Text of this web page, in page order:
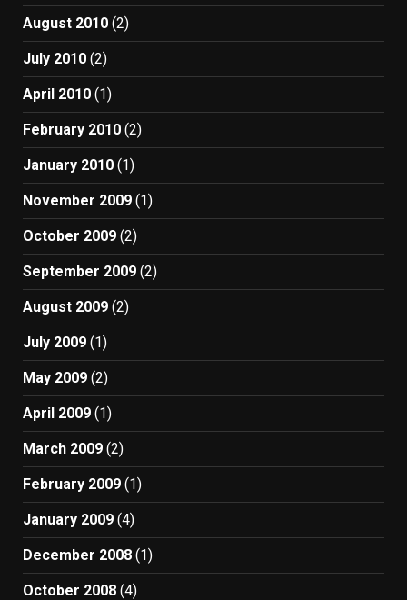
August 2010 (2)
July 2010 (2)
April 2010 (1)
February 2010 (2)
January 2010 (1)
November 2009 (1)
October 2009 (2)
September 2009 (2)
August 2009 (2)
July 2009 (1)
May 2009 (2)
April 2009 (1)
March 2009 (2)
February 2009 (1)
January 2009 (4)
December 2008 (1)
October 2008 (4)